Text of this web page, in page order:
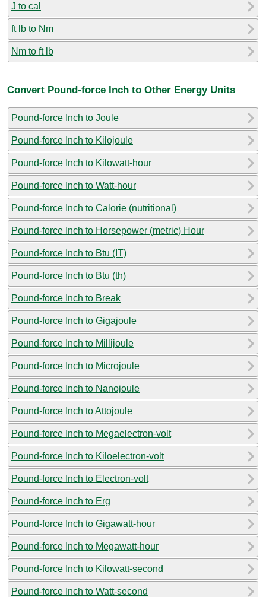
J to cal
ft lb to Nm
Nm to ft lb
Convert Pound-force Inch to Other Energy Units
Pound-force Inch to Joule
Pound-force Inch to Kilojoule
Pound-force Inch to Kilowatt-hour
Pound-force Inch to Watt-hour
Pound-force Inch to Calorie (nutritional)
Pound-force Inch to Horsepower (metric) Hour
Pound-force Inch to Btu (IT)
Pound-force Inch to Btu (th)
Pound-force Inch to Break
Pound-force Inch to Gigajoule
Pound-force Inch to Millijoule
Pound-force Inch to Microjoule
Pound-force Inch to Nanojoule
Pound-force Inch to Attojoule
Pound-force Inch to Megaelectron-volt
Pound-force Inch to Kiloelectron-volt
Pound-force Inch to Electron-volt
Pound-force Inch to Erg
Pound-force Inch to Gigawatt-hour
Pound-force Inch to Megawatt-hour
Pound-force Inch to Kilowatt-second
Pound-force Inch to Watt-second